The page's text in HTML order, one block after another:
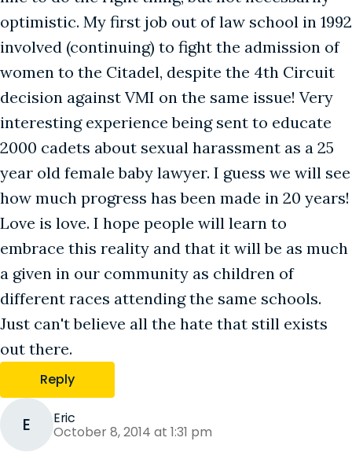
optimistic. My first job out of law school in 1992
involved (continuing) to fight the admission of
women to the Citadel, despite the 4th Circuit
decision against VMI on the same issue! Very
interesting experience being sent to educate
2000 cadets about sexual harassment as a 25
year old female baby lawyer. I guess we will see
how much progress has been made in 20 years!
Love is love. I hope people will learn to
embrace this reality and that it will be as much
a given in our community as children of
different races attending the same schools.
Just can't believe all the hate that still exists
out there.
Reply
E Eric
October 8, 2014 at 1:31 pm